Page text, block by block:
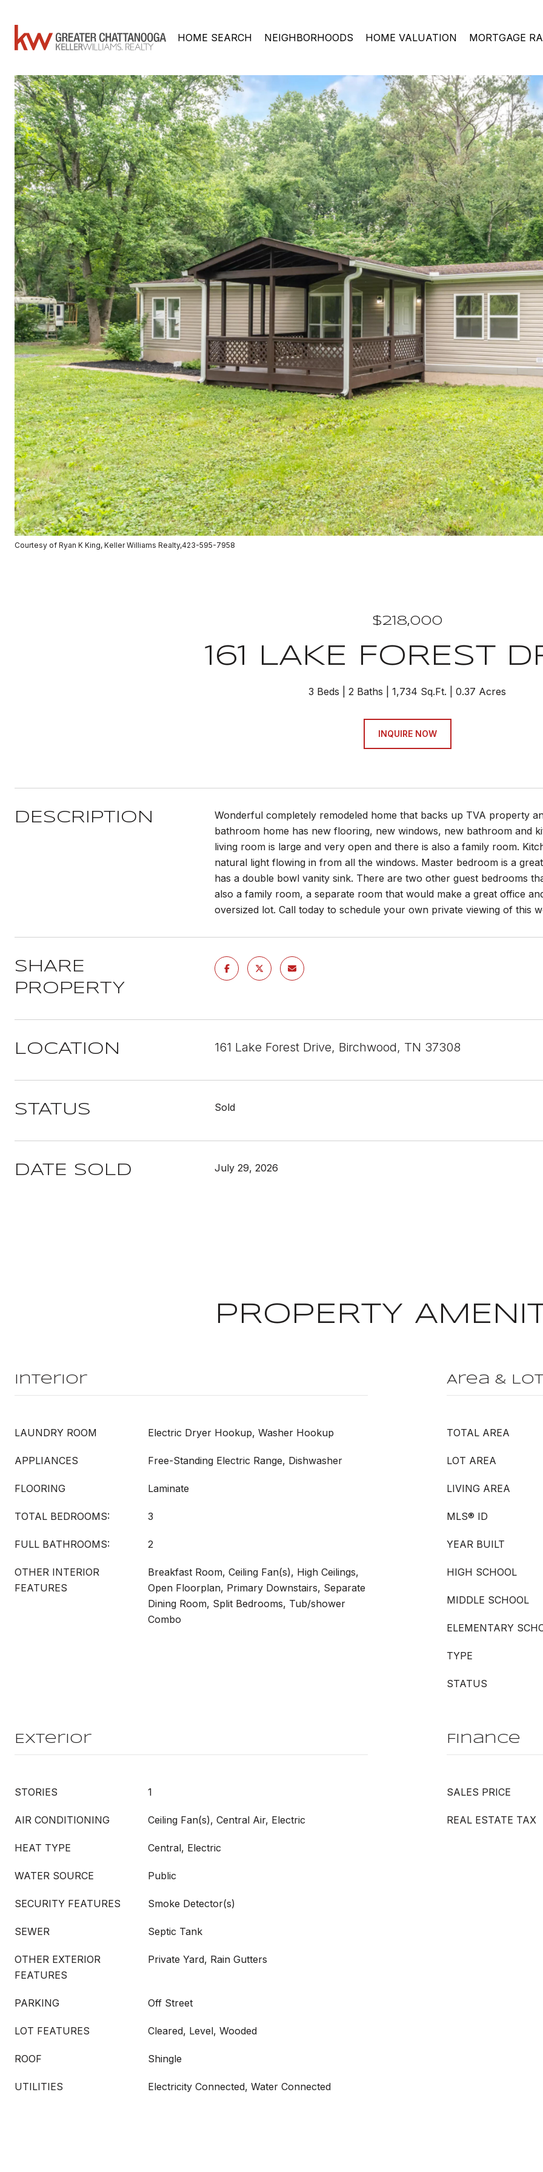
HOME SEARCH NEIGHBORHOODS HOME VALUATION MORTGAGE
Courtesy of Ryan K King, Keller Williams Realty,423-595-7958
$218,000
161 LAKE FOREST
3 Beds 2 Baths 1,734 Sq.Ft. 0.37 Acres
INQUIRE NOW
DESCRIPTION
Wonderful completely remodeled home that backs up TVA property
bathroom home has new flooring, new windows, new bathroom and
living room is large and very open and there is also a family room.
natural light flowing in from all the windows. Master bedroom is a
has a double bowl vanity sink. There are two other guest bedrooms
also a family room, a separate room that would make a great office
oversized lot. Call today to schedule your own private viewing of this
SHARE
PROPERTY
LOCATION 161 Lake Forest Drive, Birchwood, TN 37308
STATUS Sold
DATE SOLD July 29, 2026
PROPERTY
Interior
LAUNDRY ROOM Electric Dryer Hookup, Washer Hookup
APPLIANCES Free-Standing Electric Range, Dishwasher
FLOORING Laminate
TOTAL BEDROOMS: 3
FULL BATHROOMS: 2
OTHER INTERIOR
FEATURES
Breakfast Room, Ceiling Fan(s), High Ceilings,
Open Floorplan, Primary Downstairs, Separate
Dining Room, Split Bedrooms, Tub/shower
Combo
Area & Lot
TOTAL AREA
LOT AREA
LIVING AREA
MLS® ID
YEAR BUILT
HIGH SCHOOL
MIDDLE SCHOOL
ELEMENTARY
TYPE
STATUS
Exterior
STORIES 1
AIR CONDITIONING Ceiling Fan(s), Central Air, Electric
HEAT TYPE Central, Electric
WATER SOURCE Public
SECURITY FEATURES Smoke Detector(s)
SEWER Septic Tank
OTHER EXTERIOR
FEATURES
Private Yard, Rain Gutters
PARKING Off Street
LOT FEATURES Cleared, Level, Wooded
ROOF Shingle
UTILITIES Electricity Connected, Water Connected
Finance
SALES PRICE
REAL ESTATE TAX